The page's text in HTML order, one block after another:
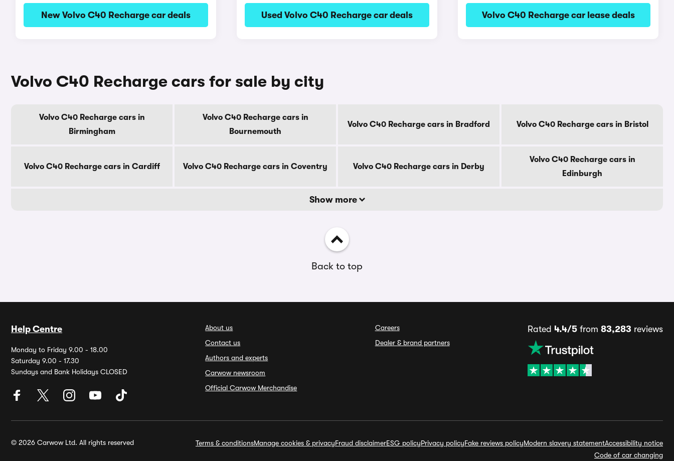
New Volvo C40 Recharge car deals Used Volvo C40 Recharge car deals Volvo C40 Recharge car lease deals
Volvo C40 Recharge cars for sale by city
Volvo C40 Recharge cars in
Birmingham
Volvo C40 Recharge cars in
Bournemouth
Volvo C40 Recharge cars in Bradford Volvo C40 Recharge cars in Bristol
Volvo C40 Recharge cars in Cardiff Volvo C40 Recharge cars in Coventry Volvo C40 Recharge cars in Derby
Volvo C40 Recharge cars in
Edinburgh
Show more
Back to top
Help Centre
Monday to Friday 9.00 - 18.00
Saturday 9.00 - 17.30
Sundays and Bank Holidays CLOSED
About us
Contact us
Authors and experts
Carwow newsroom
Official Carwow Merchandise
Careers
Dealer & brand partners
Rated 4.4/5from 83,283 reviews
© 2026 Carwow Ltd. All rights reserved Terms & conditionsManage cookies & privacyFraud disclaimerESG policyPrivacy policyFake reviews policyModern slavery statementAccessibility notice
Code of car changing